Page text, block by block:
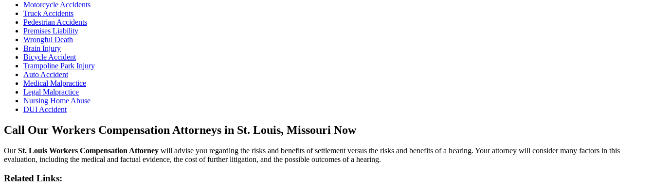
Motorcycle Accidents
Truck Accidents
Pedestrian Accidents
Premises Liability
Wrongful Death
Brain Injury
Bicycle Accident
Trampoline Park Injury
Auto Accident
Medical Malpractice
Legal Malpractice
Nursing Home Abuse
DUI Accident
Call Our Workers Compensation Attorneys in St. Louis, Missouri Now
OurSt. Louis Workers Compensation Attorney will advise you regarding the risks and benefits of settlement versus the risks and benefits of a hearing. Your attorney will consider many factors in this
evaluation, including the medical and factual evidence, the cost of further litigation, and the possible outcomes of a hearing.
Related Links: